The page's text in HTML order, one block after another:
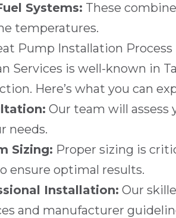
Systems: These
temperatures.
Pump Installation Process
Services is well-known in
Here’s what you can
Our team will
needs.
Sizing: Proper sizing is
ensure optimal results.
Installation: Our
and manufacturer